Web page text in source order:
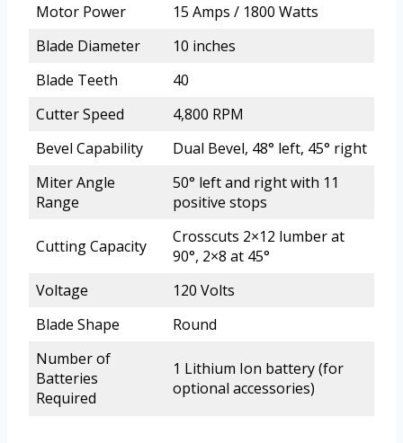
Motor Power
15 Amps / 1800 Watts
Blade Diameter
10 inches
Blade Teeth
40
Cutter Speed
4,800 RPM
Bevel Capability
Dual Bevel, 48° left, 45° right
Miter Angle
Range
50° left and right with 11
positive stops
Cutting Capacity
Crosscuts 2×12 lumber at
90°, 2×8 at 45°
Voltage
120 Volts
Blade Shape
Round
Number of
Batteries
Required
1 Lithium Ion battery (for
optional accessories)